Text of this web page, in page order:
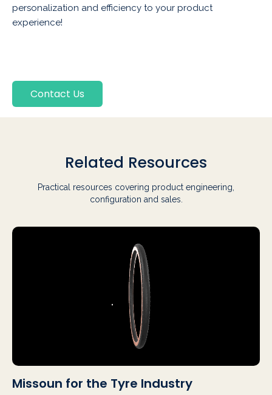
personalization and efficiency to your product
experience!
Contact Us
Related Resources
Practical resources covering product engineering,
configuration and sales.
Missoun for the Tyre Industry